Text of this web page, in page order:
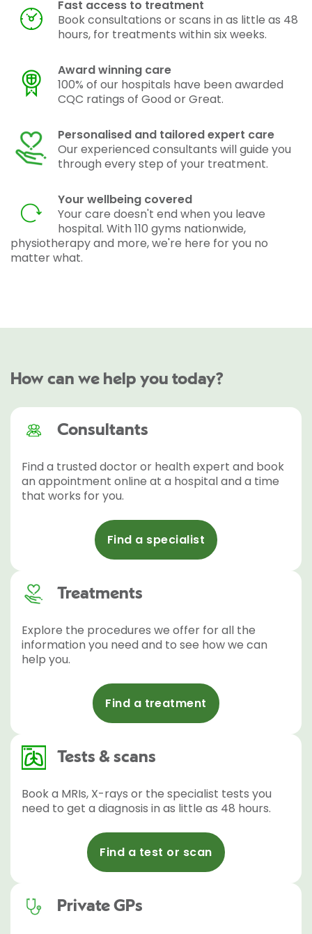
Fast access to treatment
Book consultations or scans in as little as 48
hours, for treatments within six weeks.
Award winning care
100% of our hospitals have been awarded
CQC ratings of Good or Great.
Personalised and tailored expert care
Our experienced consultants will guide you
through every step of your treatment.
Your wellbeing covered
Your care doesn't end when you leave
hospital. With 110 gyms nationwide,
physiotherapy and more, we're here for you no
matter what.
How can we help you today?
Consultants
Find a trusted doctor or health expert and book
an appointment online at a hospital and a time
that works for you.
Find a specialist
Treatments
Explore the procedures we offer for all the
information you need and to see how we can
help you.
Find a treatment
Tests & scans
Book a MRIs, X-rays or the specialist tests you
need to get a diagnosis in as little as 48 hours.
Find a test or scan
Private GPs